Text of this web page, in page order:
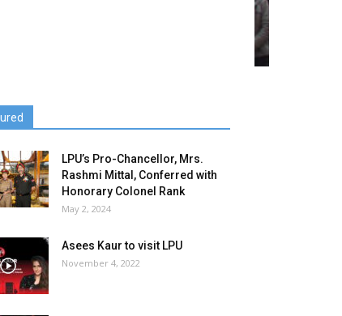
LPU’s Pro-Chancellor, Mrs.
Rashmi Mittal, Conferred with
Honorary Colonel Rank
May 2, 2024
Asees Kaur to visit LPU
November 4, 2022